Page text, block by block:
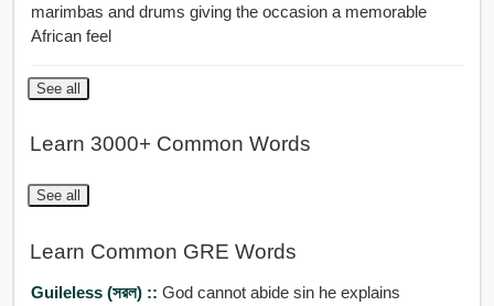
marimbas and drums giving the occasion a memorable
African feel
See all
Learn 3000+ Common Words
See all
Learn Common GRE Words
Guileless (সরল) :: God cannot abide sin he explains